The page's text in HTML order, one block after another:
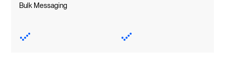
Bulk Messaging